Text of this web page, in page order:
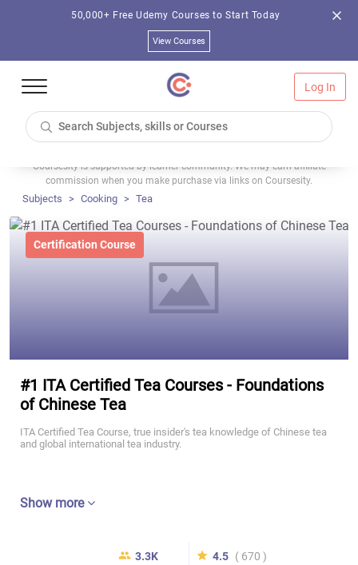
50,000+ Free Udemy Courses to Start Today
View Courses
Log In
Coursesity is supported by learner community. We may earn affiliate
commission when you make purchase via links on Coursesity.
Subjects Cooking Tea
Certification Course
#1 ITA Certified Tea Courses - Foundations
of Chinese Tea
ITA Certified Tea Course, true insider's tea knowledge of Chinese tea
and global international tea industry.
Show more
3.3K
4.5 ( 670 )